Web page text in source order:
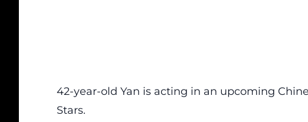
42-year-old Yan is acting in an upcoming
Stars.